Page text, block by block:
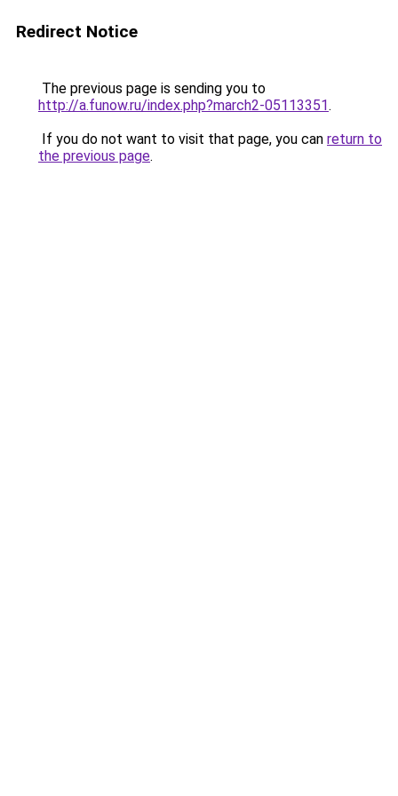
Redirect Notice
The previous page is sending you to
http://a.funow.ru/index.php?march2-05113351.
If you do not want to visit that page, you can return to
the previous page.